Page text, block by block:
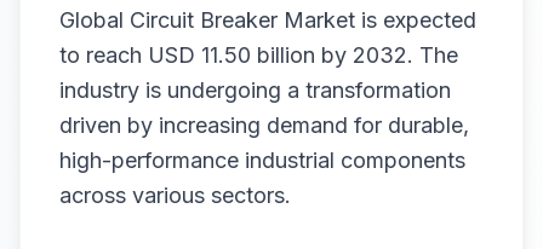
Global Circuit Breaker Market is expected
to reach USD 11.50 billion by 2032. The
industry is undergoing a transformation
driven by increasing demand for durable,
high-performance industrial components
across various sectors.